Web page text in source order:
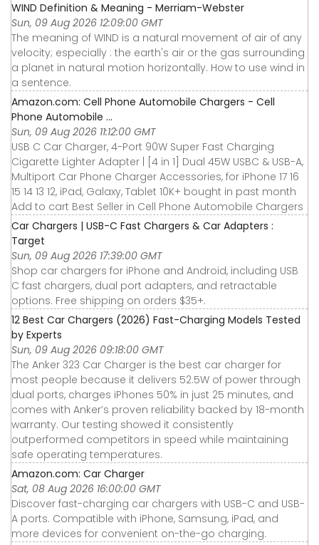
WIND Definition & Meaning - Merriam-Webster
Sun, 09 Aug 2026 12:09:00 GMT
The meaning of WIND is a natural movement of air of any
velocity; especially : the earth's air or the gas surrounding
a planet in natural motion horizontally. How to use wind in
a sentence.
Amazon.com: Cell Phone Automobile Chargers - Cell
Phone Automobile ...
Sun, 09 Aug 2026 11:12:00 GMT
USB C Car Charger, 4-Port 90W Super Fast Charging
Cigarette Lighter Adapter | [4 in 1] Dual 45W USBC & USB-A,
Multiport Car Phone Charger Accessories, for iPhone 17 16
15 14 13 12, iPad, Galaxy, Tablet 10K+ bought in past month
Add to cart Best Seller in Cell Phone Automobile Chargers
Car Chargers | USB-C Fast Chargers & Car Adapters :
Target
Sun, 09 Aug 2026 17:39:00 GMT
Shop car chargers for iPhone and Android, including USB
C fast chargers, dual port adapters, and retractable
options. Free shipping on orders $35+.
12 Best Car Chargers (2026) Fast-Charging Models Tested
by Experts
Sun, 09 Aug 2026 09:18:00 GMT
The Anker 323 Car Charger is the best car charger for
most people because it delivers 52.5W of power through
dual ports, charges iPhones 50% in just 25 minutes, and
comes with Anker’s proven reliability backed by 18-month
warranty. Our testing showed it consistently
outperformed competitors in speed while maintaining
safe operating temperatures.
Amazon.com: Car Charger
Sat, 08 Aug 2026 16:00:00 GMT
Discover fast-charging car chargers with USB-C and USB-
A ports. Compatible with iPhone, Samsung, iPad, and
more devices for convenient on-the-go charging.